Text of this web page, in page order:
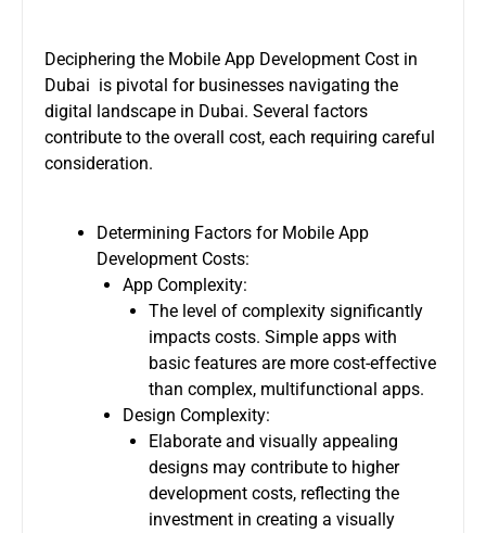
Deciphering the Mobile App Development Cost in
Dubai is pivotal for businesses navigating the
digital landscape in Dubai. Several factors
contribute to the overall cost, each requiring careful
consideration.
Determining Factors for Mobile App
Development Costs:
App Complexity:
The level of complexity significantly
impacts costs. Simple apps with
basic features are more cost-effective
than complex, multifunctional apps.
Design Complexity:
Elaborate and visually appealing
designs may contribute to higher
development costs, reflecting the
investment in creating a visually